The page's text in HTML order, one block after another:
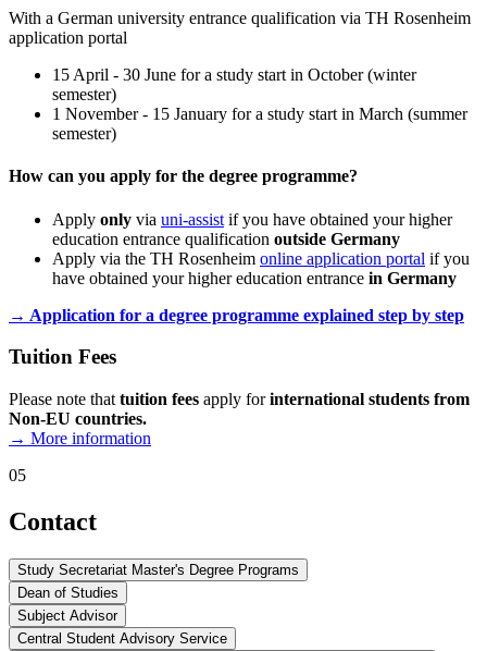
With a German university entrance qualification via TH Rosenheim
application portal
15 April - 30 June for a study start in October (winter
semester)
1 November - 15 January for a study start in March (summer
semester)
How can you apply for the degree programme?
Apply only via uni-assist if you have obtained your higher
education entrance qualification outside Germany
Apply via the TH Rosenheim online application portal if you
have obtained your higher education entrance in Germany
→ Application for a degree programme explained step by step
Tuition Fees
Please note that tuition fees apply forinternational students from
Non-EU countries.
→ More information
05
Contact
Study Secretariat Master's Degree Programs
Dean of Studies
Subject Advisor
Central Student Advisory Service